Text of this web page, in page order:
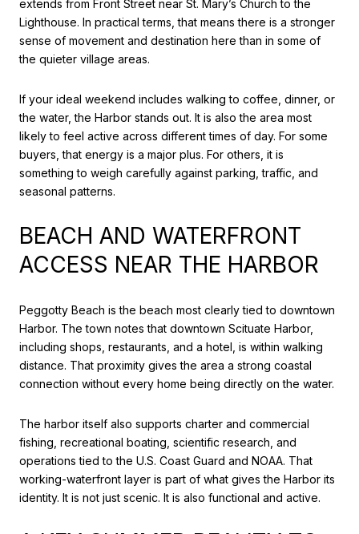
extends from Front Street near St. Mary’s Church to the
Lighthouse. In practical terms, that means there is a stronger
sense of movement and destination here than in some of
the quieter village areas.
If your ideal weekend includes walking to coffee, dinner, or
the water, the Harbor stands out. It is also the area most
likely to feel active across different times of day. For some
buyers, that energy is a major plus. For others, it is
something to weigh carefully against parking, traffic, and
seasonal patterns.
BEACH AND WATERFRONT
ACCESS NEAR THE HARBOR
Peggotty Beach is the beach most clearly tied to downtown
Harbor. The town notes that downtown Scituate Harbor,
including shops, restaurants, and a hotel, is within walking
distance. That proximity gives the area a strong coastal
connection without every home being directly on the water.
The harbor itself also supports charter and commercial
fishing, recreational boating, scientific research, and
operations tied to the U.S. Coast Guard and NOAA. That
working-waterfront layer is part of what gives the Harbor its
identity. It is not just scenic. It is also functional and active.